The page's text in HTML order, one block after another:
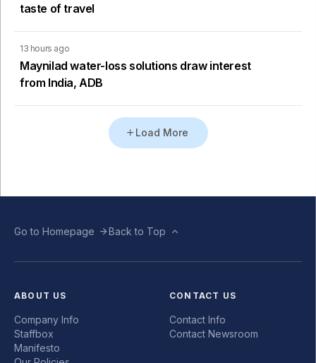
taste of travel
13 hours ago
Maynilad water-loss solutions draw interest
from India, ADB
Load More
Go to Homepage Back to Top
ABOUT US
Company Info
Staffbox
Manifesto
CONTACT US
Contact Info
Contact Newsroom